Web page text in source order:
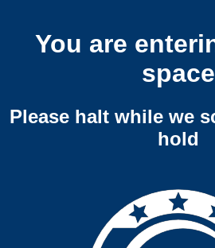
You are
space
Please halt while we
hold